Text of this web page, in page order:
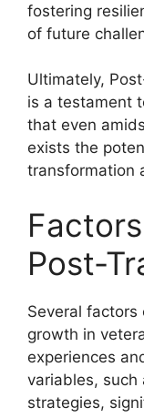
fostering
of future
Ultimately,
is a testament
that even
exists the
transformation
Post-
Several
growth in
experiences
variables, such
strategies,